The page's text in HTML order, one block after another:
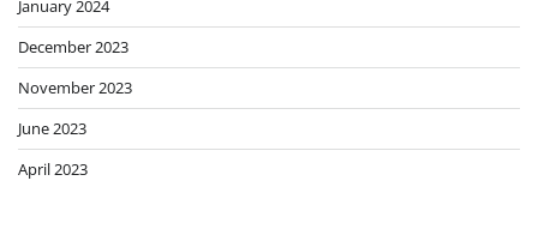
January 2024
December 2023
November 2023
June 2023
April 2023